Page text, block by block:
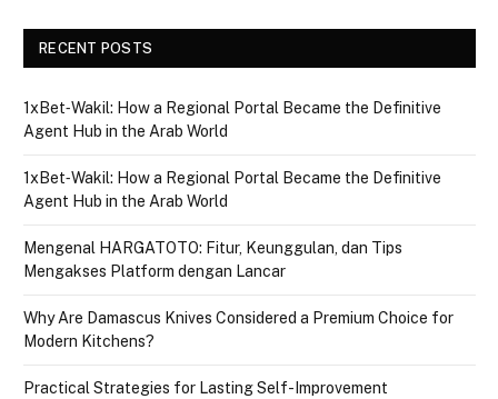
RECENT POSTS
1xBet‑Wakil: How a Regional Portal Became the Definitive
Agent Hub in the Arab World
1xBet‑Wakil: How a Regional Portal Became the Definitive
Agent Hub in the Arab World
Mengenal HARGATOTO: Fitur, Keunggulan, dan Tips
Mengakses Platform dengan Lancar
Why Are Damascus Knives Considered a Premium Choice for
Modern Kitchens?
Practical Strategies for Lasting Self-Improvement